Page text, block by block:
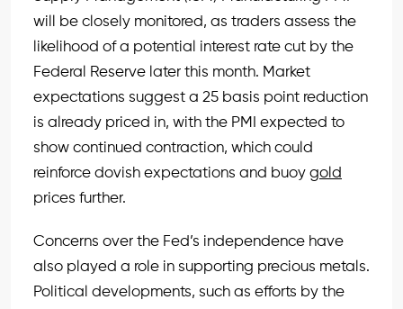
will be closely monitored, as traders assess the
likelihood of a potential interest rate cut by the
Federal Reserve later this month. Market
expectations suggest a 25 basis point reduction
is already priced in, with the PMI expected to
show continued contraction, which could
reinforce dovish expectations and buoy gold
prices further.
Concerns over the Fed’s independence have
also played a role in supporting precious metals.
Political developments, such as efforts by the